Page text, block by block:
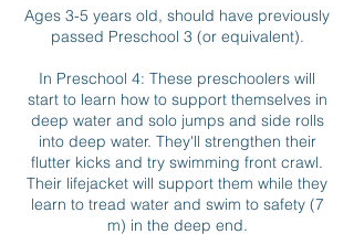
Ages 3-5 years old, should have previously
passed Preschool 3 (or equivalent).
In Preschool 4: These preschoolers will
start to learn how to support themselves in
deep water and solo jumps and side rolls
into deep water. They'll strengthen their
flutter kicks and try swimming front crawl.
Their lifejacket will support them while they
learn to tread water and swim to safety (7
m) in the deep end.